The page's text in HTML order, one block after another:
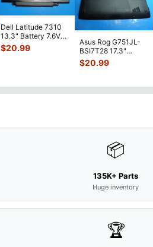
Dell Latitude 7310
13.3" Battery 7.6V
52Wh 6500mAh
JHT2H 4V5
$20.99
Asus Rog G751JL-
BSI7T28 17.3"
Bottom Case
w/Cover Doors
$20.99
📦
135K+ Parts
Huge inventory
🏆